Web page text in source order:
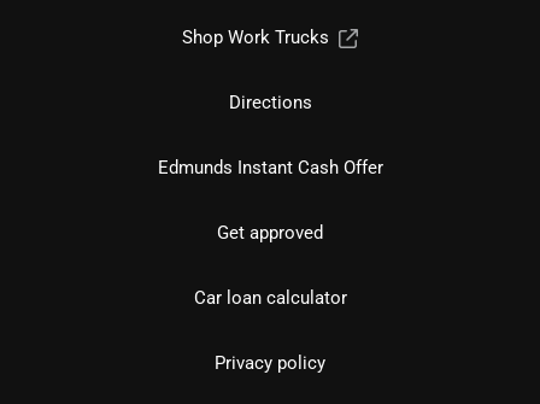
Shop Work Trucks
Directions
Edmunds Instant Cash Offer
Get approved
Car loan calculator
Privacy policy